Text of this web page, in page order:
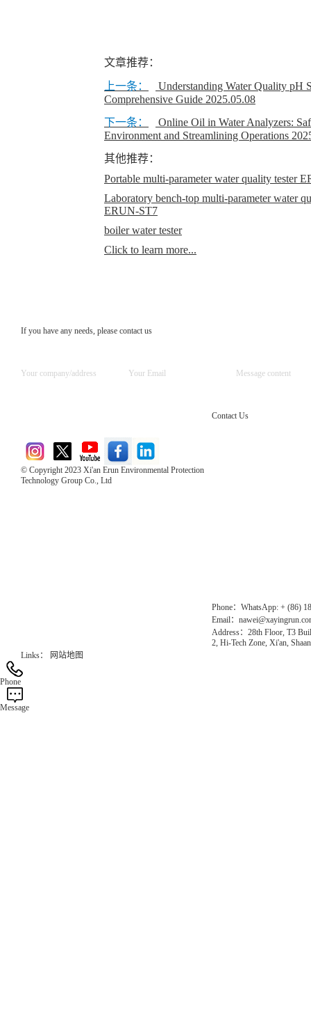
文章推荐：
上一条：
Understanding Water Quality pH
Comprehensive Guide 2025.05.08
下一条：
Online Oil in Water Analyzers:
Environment and Streamlining Operations
其他推荐：
Portable multi-parameter water quality tester
Laboratory bench-top multi-parameter water
ERUN-ST7
boiler water tester
Click to learn more...
If you have any needs, please contact us
© Copyright 2023 Xi'an Erun Environmental Protection
Technology Group Co., Ltd
Contact Us
Phone：WhatsApp: + (86)
Email：
Address：28th Floor, T3
2, Hi-Tech Zone, Xi'an,
Links：
网站地图
Phone
Message